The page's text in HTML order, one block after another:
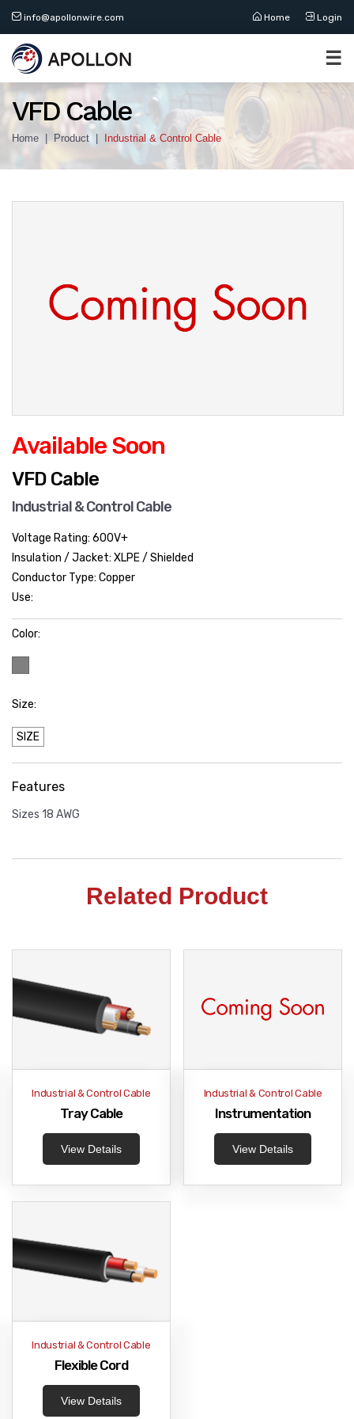
info@apollonwire.com Home Login
☰
VFD Cable
Home Product Industrial & Control Cable
Available Soon
VFD Cable
Industrial & Control Cable
Voltage Rating: 600V+
Insulation / Jacket: XLPE / Shielded
Conductor Type: Copper
Use:
Color:
Size:
SIZE
Features
Sizes 18 AWG
Related Product
Industrial & Control Cable
Tray Cable
View Details
Industrial & Control Cable
Instrumentation
View Details
Industrial & Control Cable
Flexible Cord
View Details